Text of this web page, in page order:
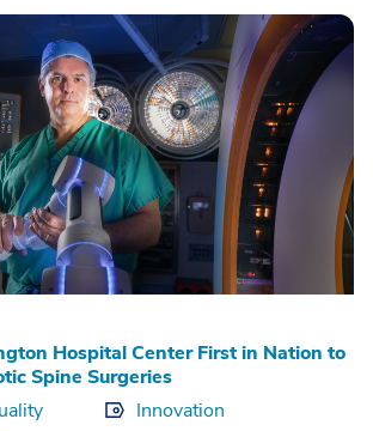
Hospital Center First in Nation to
Spine Surgeries
Innovation